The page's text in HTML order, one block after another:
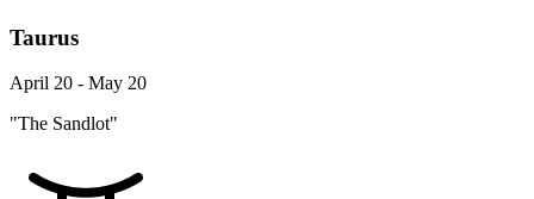
Taurus
April 20 - May 20
"The Sandlot"